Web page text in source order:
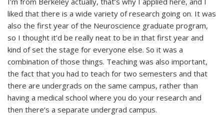
liked that there is a wide variety of research going on. It was
also the first year of the Neuroscience graduate program,
so I thought it’d be really neat to be in that first year and
kind of set the stage for everyone else. So it was a
combination of those things. Teaching was also important,
the fact that you had to teach for two semesters and that
there are undergrads on the same campus, rather than
having a medical school where you do your research and
then there’s a separate undergrad campus.